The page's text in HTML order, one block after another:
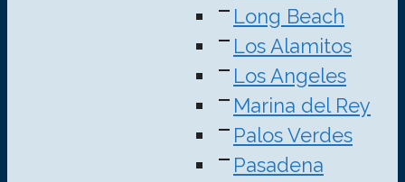
Long Beach
Los Alamitos
Los Angeles
Marina del Rey
Palos Verdes
Pasadena